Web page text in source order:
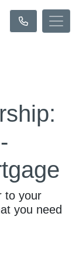
to your
you need